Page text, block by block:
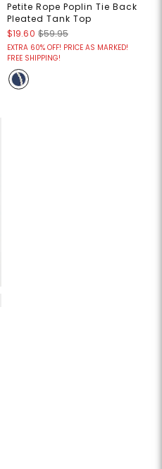
Petite Rope Poplin Tie Back
Pleated Tank Top
$19.60 $59.95
EXTRA 60% OFF! PRICE AS MARKED!
FREE SHIPPING!